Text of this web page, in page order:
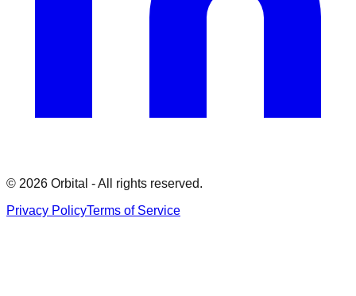
© 2026 Orbital - All rights reserved.
Privacy PolicyTerms of Service